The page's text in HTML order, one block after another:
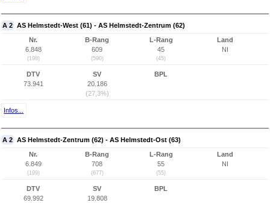
A 2 AS Helmstedt-West (61) - AS Helmstedt-Zentrum (62)
Nr.
6.848
(198)
B-Rang
609
(590)
L-Rang
45
(45)
Land
NI
DTV
73.941
SV
20.186
(27,3%)
BPL
Infos...
A 2 AS Helmstedt-Zentrum (62) - AS Helmstedt-Ost (63)
Nr.
6.849
(199)
B-Rang
708
(677)
L-Rang
55
(55)
Land
NI
DTV
69.992
SV
19.808
BPL